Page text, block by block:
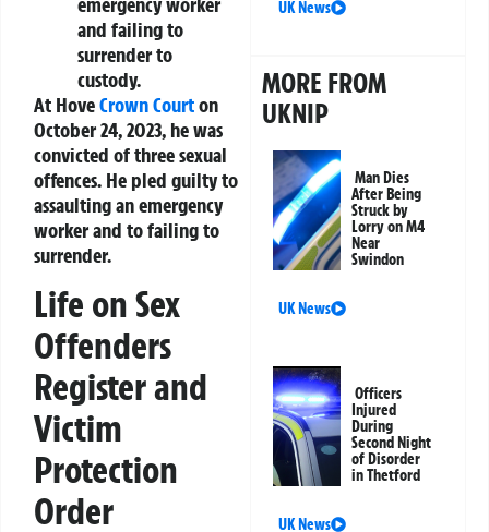
and failing to
surrender to
custody.
At HoveCrown Courton
October 24, 2023, he was
convicted of three sexual
offences. He pled guilty to
assaulting an emergency
worker and to failing to
surrender.
Life on Sex
Offenders
Register and
Victim
Protection
Order
UK News
MORE FROM
UKNIP
Man Dies
After Being
Struck by
Lorry on M4
Near
Swindon
UK News
Officers
Injured
During
Second Night
of Disorder
in Thetford
UK News